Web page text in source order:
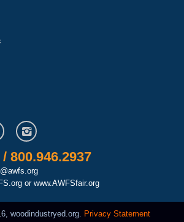
800.946.2937
or www.AWFSfair.org
woodindustryed.org. Privacy Statement